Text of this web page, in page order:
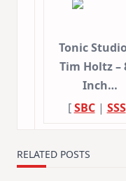
Tonic
Tim Holtz –
Inch…
[SBC| SSS
RELATED POSTS